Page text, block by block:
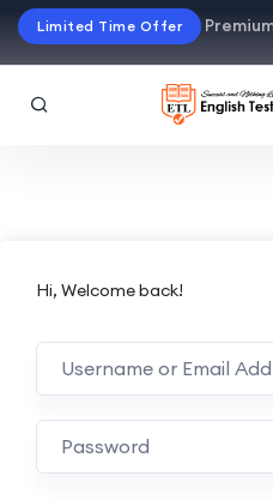
Limited Time Offer
Hi, Welcome back!